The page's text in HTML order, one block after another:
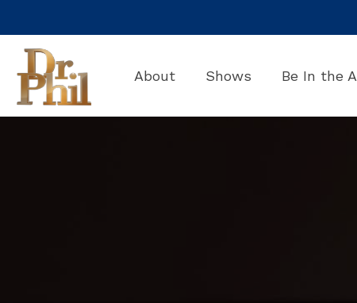
to
main
content.
About Shows Be In the